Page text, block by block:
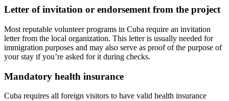
Letter of invitation or endorsement from the project
Most reputable volunteer programs in Cuba require an invitation
letter from the local organization. This letter is usually needed for
immigration purposes and may also serve as proof of the purpose of
your stay if you’re asked for it during checks.
Mandatory health insurance
Cuba requires all foreign visitors to have valid health insurance